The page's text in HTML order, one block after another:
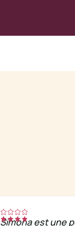
Simona est une